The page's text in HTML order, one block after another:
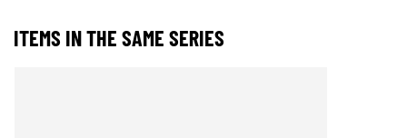
ITEMS IN THE SAME SERIES